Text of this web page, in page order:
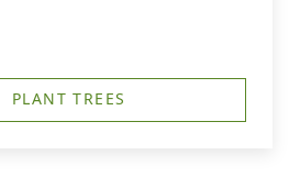
PLANT TREES